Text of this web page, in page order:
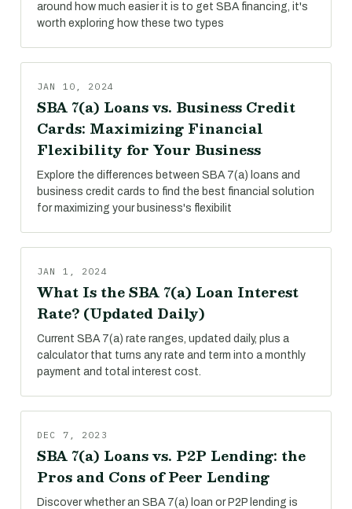
around how much easier it is to get SBA financing, it's
worth exploring how these two types
JAN 10, 2024
SBA 7(a) Loans vs. Business Credit
Cards: Maximizing Financial
Flexibility for Your Business
Explore the differences between SBA 7(a) loans and
business credit cards to find the best financial solution
for maximizing your business's flexibilit
JAN 1, 2024
What Is the SBA 7(a) Loan Interest
Rate? (Updated Daily)
Current SBA 7(a) rate ranges, updated daily, plus a
calculator that turns any rate and term into a monthly
payment and total interest cost.
DEC 7, 2023
SBA 7(a) Loans vs. P2P Lending: the
Pros and Cons of Peer Lending
Discover whether an SBA 7(a) loan or P2P lending is